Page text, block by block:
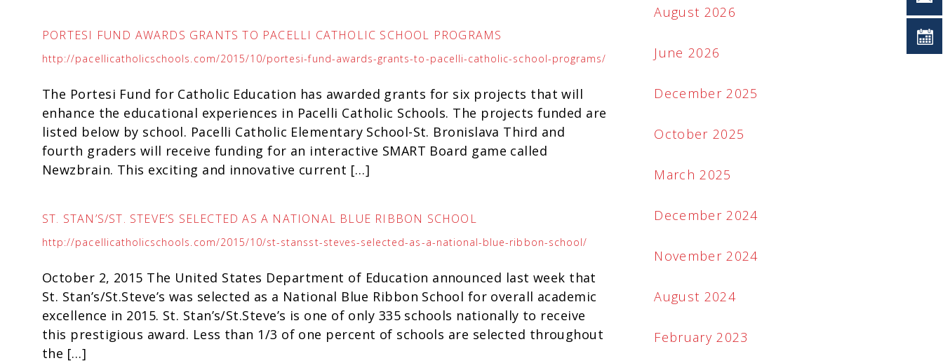
PORTESI FUND AWARDS GRANTS TO PACELLI CATHOLIC SCHOOL PROGRAMS
http://pacellicatholicschools.com/2015/10/portesi-fund-awards-grants-to-pacelli-catholic-school-programs/
The Portesi Fund for Catholic Education has awarded grants for six projects that will
enhance the educational experiences in Pacelli Catholic Schools. The projects funded are
listed below by school. Pacelli Catholic Elementary School-St. Bronislava Third and
fourth graders will receive funding for an interactive SMART Board game called
Newzbrain. This exciting and innovative current […]
ST. STAN’S/ST. STEVE’S SELECTED AS A NATIONAL BLUE RIBBON SCHOOL
http://pacellicatholicschools.com/2015/10/st-stansst-steves-selected-as-a-national-blue-ribbon-school/
October 2, 2015 The United States Department of Education announced last week that
St. Stan’s/St.Steve’s was selected as a National Blue Ribbon School for overall academic
excellence in 2015. St. Stan’s/St.Steve’s is one of only 335 schools nationally to receive
this prestigious award. Less than 1/3 of one percent of schools are selected throughout
the […]
August 2026
June 2026
December 2025
October 2025
March 2025
December 2024
November 2024
August 2024
February 2023